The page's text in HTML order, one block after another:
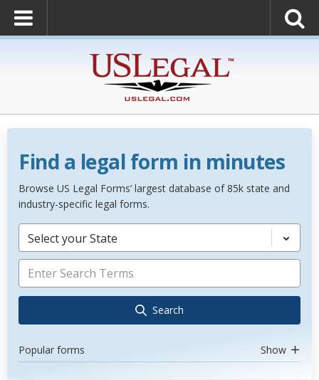
Find a legal form in minutes
Browse US Legal Forms’ largest database of 85k state and
industry-specific legal forms.
Select your State
Search
Popular forms Show